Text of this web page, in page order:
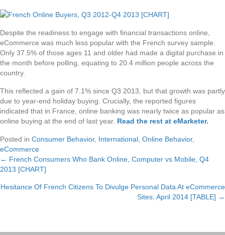
Despite the readiness to engage with financial transactions online,
eCommerce was much less popular with the French survey sample.
Only 37.5% of those ages 11 and older had made a digital purchase in
the month before polling, equating to 20.4 million people across the
country.
This reflected a gain of 7.1% since Q3 2013, but that growth was partly
due to year-end holiday buying. Crucially, the reported figures
indicated that in France, online banking was nearly twice as popular as
online buying at the end of last year. Read the rest at eMarketer.
Posted in Consumer Behavior, International Online Behavior,
eCommerce
Posts
navigation
← French Consumers Who Bank Online, Computer vs Mobile, Q4
2013 [CHART]
Hesitance Of French Citizens To Divulge Personal Data At eCommerce
Sites, April 2014 [TABLE] →